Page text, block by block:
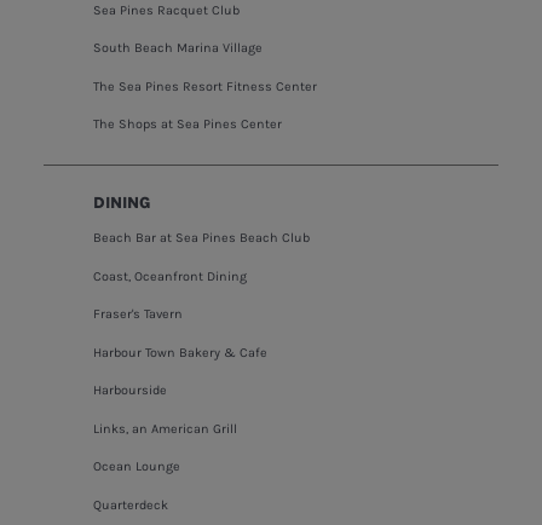
Sea Pines Racquet Club
South Beach Marina Village
The Sea Pines Resort Fitness Center
The Shops at Sea Pines Center
DINING
Beach Bar at Sea Pines Beach Club
Coast, Oceanfront Dining
Fraser's Tavern
Harbour Town Bakery & Cafe
Harbourside
Links, an American Grill
Ocean Lounge
Quarterdeck